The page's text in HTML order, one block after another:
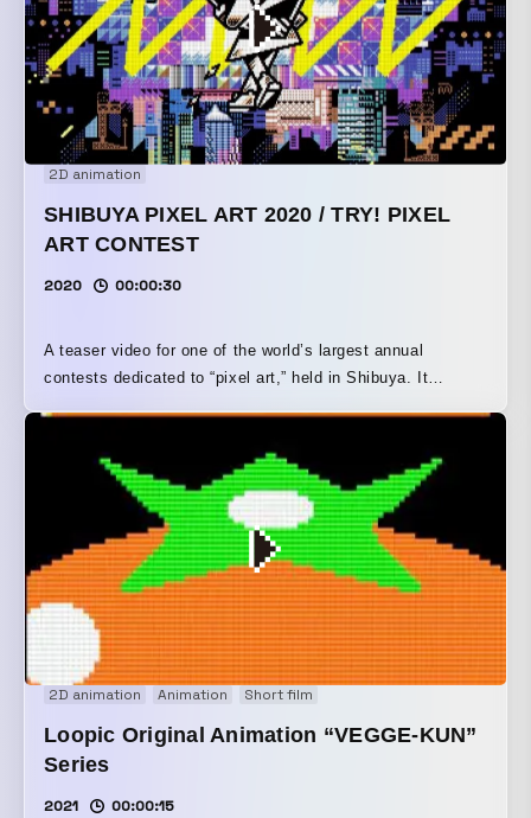
2D animation
SHIBUYA PIXEL ART 2020 / TRY! PIXEL
ART CONTEST
2020 00:00:30
A teaser video for one of the world’s largest annual
contests dedicated to “pixel art,” held in Shibuya. It
world of Shibuya.
2D animation Animation Short film
Loopic Original Animation “VEGGE-KUN”
Series
2021 00:00:15